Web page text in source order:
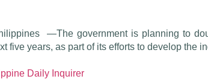
—The government is planning to
five years, as part of its efforts to develop the
Daily Inquirer